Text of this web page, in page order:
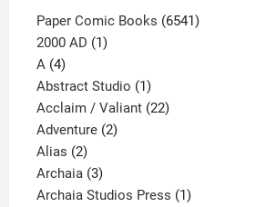
Paper Comic Books 65416541
2000 AD 11
A 44
products
Abstract Studio 11
product
Acclaim / Valiant 2222
Adventure 22
Alias 22
products
Archaia 33
products
Archaia Studios Press 11